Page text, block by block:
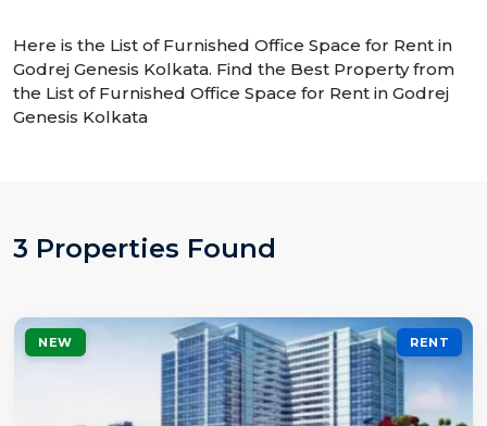
Here is the List of Furnished Office Space for Rent in
Godrej Genesis Kolkata. Find the Best Property from
the List of Furnished Office Space for Rent in Godrej
Genesis Kolkata
3 Properties Found
NEW RENT